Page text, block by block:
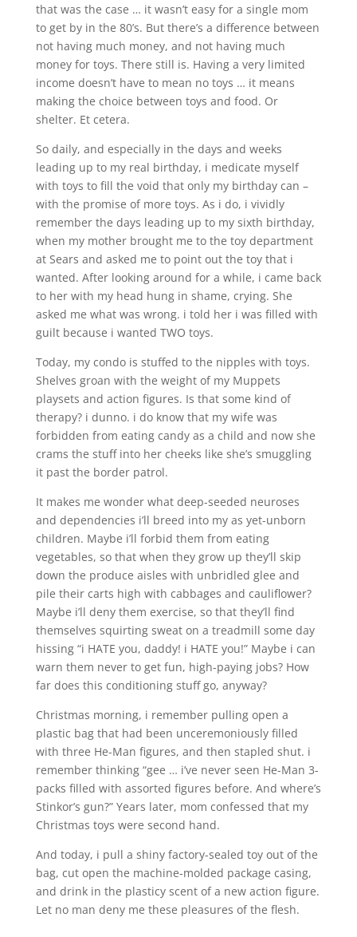
that was the case … it wasn’t easy for a single mom
to get by in the 80’s. But there’s a difference between
not having much money, and not having much
money for toys. There still is. Having a very limited
income doesn’t have to mean no toys … it means
making the choice between toys and food. Or
shelter. Et cetera.
So daily, and especially in the days and weeks
leading up to my real birthday, i medicate myself
with toys to fill the void that only my birthday can –
with the promise of more toys. As i do, i vividly
remember the days leading up to my sixth birthday,
when my mother brought me to the toy department
at Sears and asked me to point out the toy that i
wanted. After looking around for a while, i came back
to her with my head hung in shame, crying. She
asked me what was wrong. i told her i was filled with
guilt because i wanted TWO toys.
Today, my condo is stuffed to the nipples with toys.
Shelves groan with the weight of my Muppets
playsets and action figures. Is that some kind of
therapy? i dunno. i do know that my wife was
forbidden from eating candy as a child and now she
crams the stuff into her cheeks like she’s smuggling
it past the border patrol.
It makes me wonder what deep-seeded neuroses
and dependencies i’ll breed into my as yet-unborn
children. Maybe i’ll forbid them from eating
vegetables, so that when they grow up they’ll skip
down the produce aisles with unbridled glee and
pile their carts high with cabbages and cauliflower?
Maybe i’ll deny them exercise, so that they’ll find
themselves squirting sweat on a treadmill some day
hissing “i HATE you, daddy! i HATE you!” Maybe i can
warn them never to get fun, high-paying jobs? How
far does this conditioning stuff go, anyway?
Christmas morning, i remember pulling open a
plastic bag that had been unceremoniously filled
with three He-Man figures, and then stapled shut. i
remember thinking “gee … i’ve never seen He-Man 3-
packs filled with assorted figures before. And where’s
Stinkor’s gun?” Years later, mom confessed that my
Christmas toys were second hand.
And today, i pull a shiny factory-sealed toy out of the
bag, cut open the machine-molded package casing,
and drink in the plasticy scent of a new action figure.
Let no man deny me these pleasures of the flesh.